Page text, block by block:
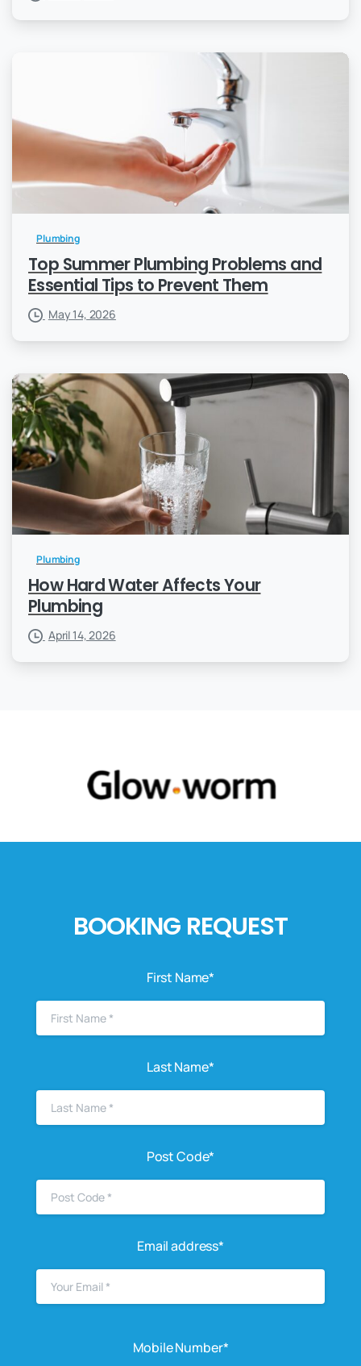
Plumbing
Top Summer Plumbing Problems and
Essential Tips to Prevent Them
May 14, 2026
Plumbing
How Hard Water Affects Your
Plumbing
April 14, 2026
BOOKING REQUEST
First Name*
Last Name*
Post Code*
Email address*
Mobile Number*